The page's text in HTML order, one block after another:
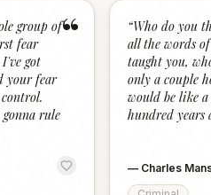
“
group of
fear
got
your fear
rule
“Who do you
all the words
taught you,
only a couple
would be like
hundred years
— Charles